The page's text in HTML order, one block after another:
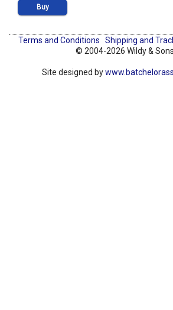
Buy
Terms and Conditions Shipping and
© 2004-2026 Wildy &
Site designed by